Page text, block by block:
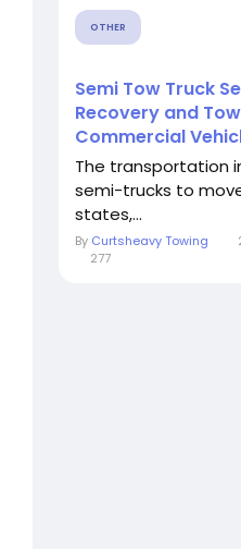
OTHER
Semi Tow Truck
Recovery and
Commercial
The transportation
semi-trucks to
states,...
By Curtsheavy Towing
277